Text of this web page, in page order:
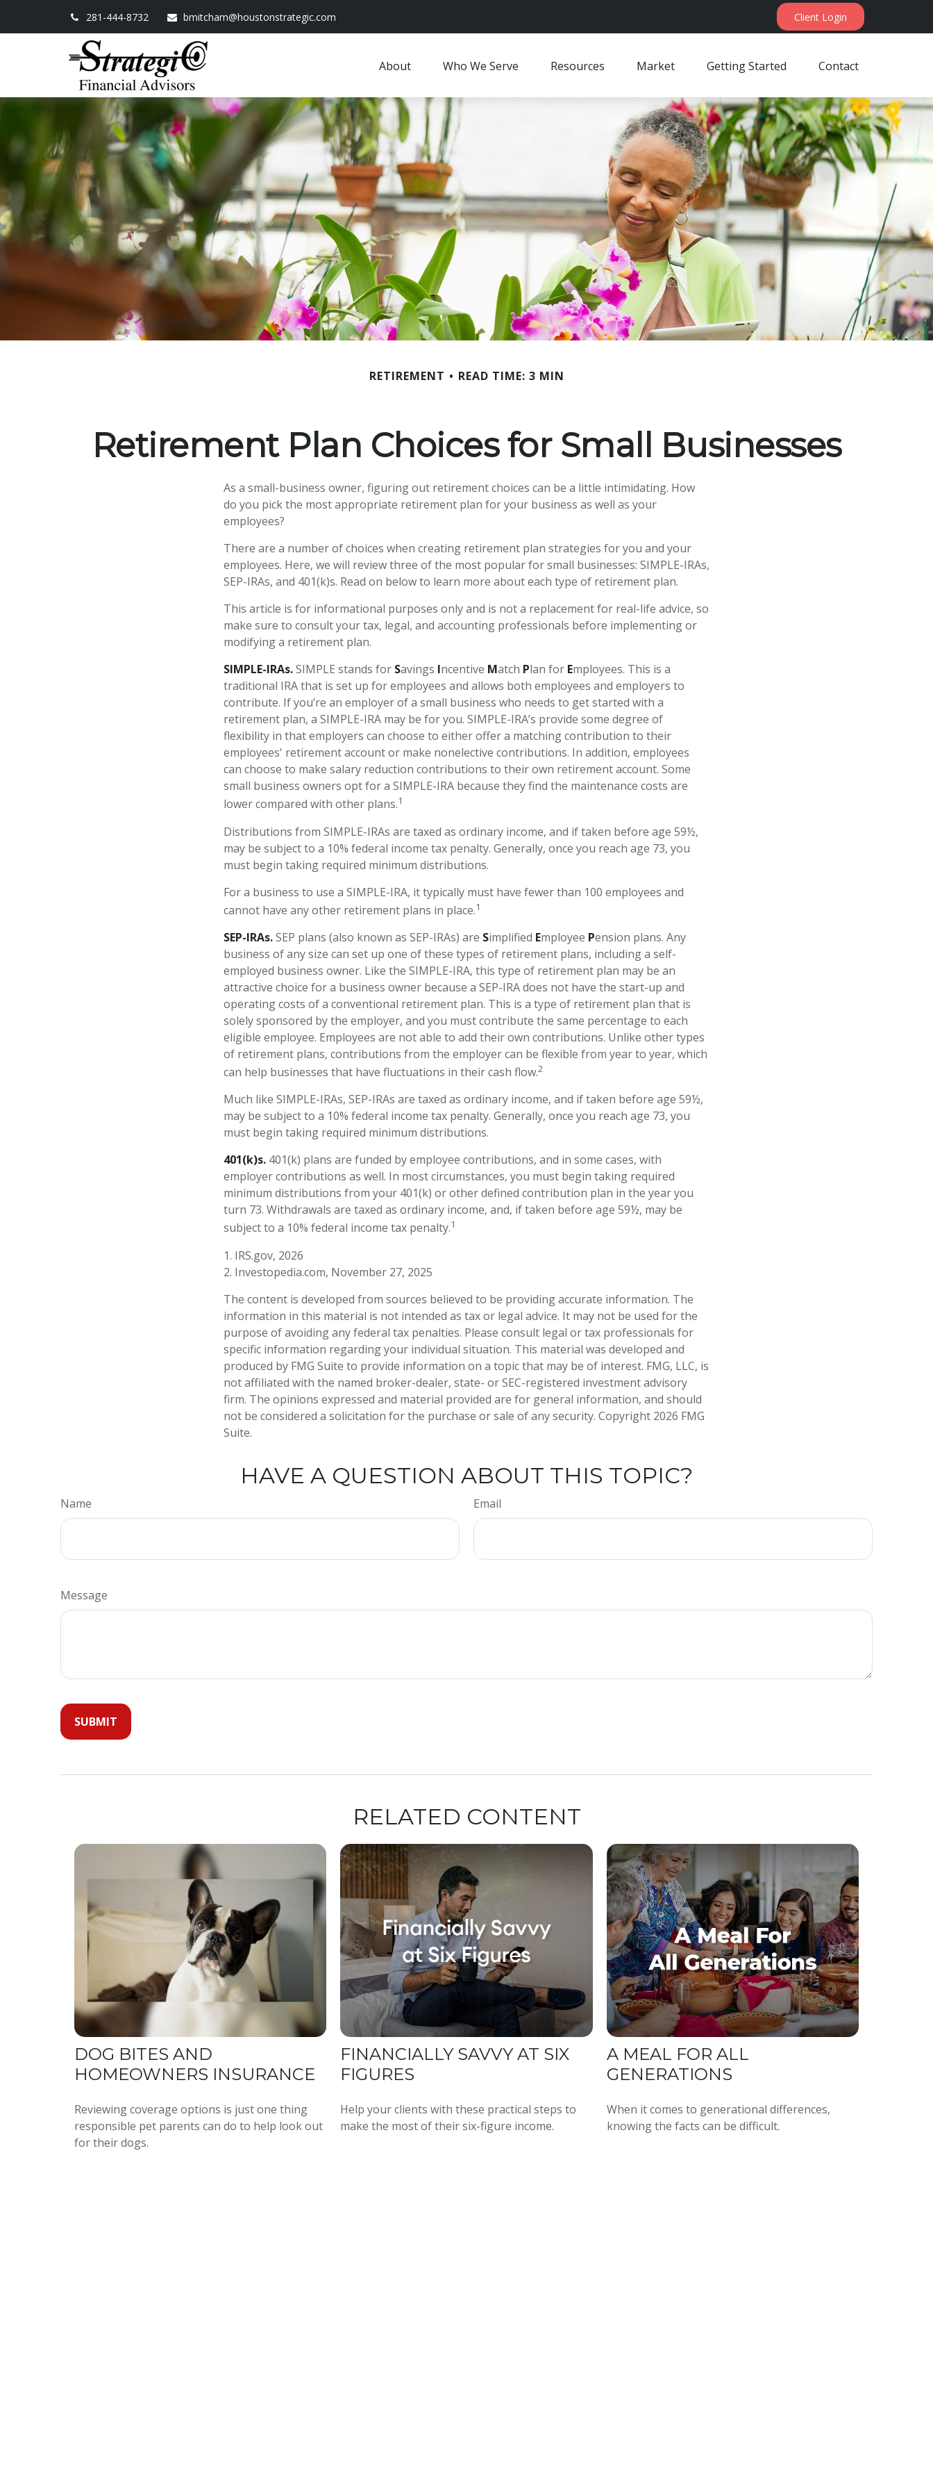
281-444-8732 bmitcham@houstonstrategic.com Client Login
About Who We Serve Resources Market Getting Started Contact
RETIREMENT READ TIME: 3 MIN
Retirement Plan Choices for Small Businesses
As a small-business owner, figuring out retirement choices can be a little intimidating. How
do you pick the most appropriate retirement plan for your business as well as your
employees?
There are a number of choices when creating retirement plan strategies for you and your
employees. Here, we will review three of the most popular for small businesses: SIMPLE-IRAs,
SEP-IRAs, and 401(k)s. Read on below to learn more about each type of retirement plan.
This article is for informational purposes only and is not a replacement for real-life advice, so
make sure to consult your tax, legal, and accounting professionals before implementing or
modifying a retirement plan.
SIMPLE-IRAs.SIMPLE stands for Savings Incentive Match Plan for Employees. This is a
traditional IRA that is set up for employees and allows both employees and employers to
contribute. If you’re an employer of a small business who needs to get started with a
retirement plan, a SIMPLE-IRA may be for you. SIMPLE-IRA’s provide some degree of
flexibility in that employers can choose to either offer a matching contribution to their
employees' retirement account or make nonelective contributions. In addition, employees
can choose to make salary reduction contributions to their own retirement account. Some
small business owners opt for a SIMPLE-IRA because they find the maintenance costs are
lower compared with other plans.1
Distributions from SIMPLE-IRAs are taxed as ordinary income, and if taken before age 59½,
may be subject to a 10% federal income tax penalty. Generally, once you reach age 73, you
must begin taking required minimum distributions.
For a business to use a SIMPLE-IRA, it typically must have fewer than 100 employees and
cannot have any other retirement plans in place.1
SEP-IRAs.SEP plans (also known as SEP-IRAs) are Simplified Employee Pension plans. Any
business of any size can set up one of these types of retirement plans, including a self-
employed business owner. Like the SIMPLE-IRA, this type of retirement plan may be an
attractive choice for a business owner because a SEP-IRA does not have the start-up and
operating costs of a conventional retirement plan. This is a type of retirement plan that is
solely sponsored by the employer, and you must contribute the same percentage to each
eligible employee. Employees are not able to add their own contributions. Unlike other types
of retirement plans, contributions from the employer can be flexible from year to year, which
can help businesses that have fluctuations in their cash flow.2
Much like SIMPLE-IRAs, SEP-IRAs are taxed as ordinary income, and if taken before age 59½,
may be subject to a 10% federal income tax penalty. Generally, once you reach age 73, you
must begin taking required minimum distributions.
401(k)s. 401(k) plans are funded by employee contributions, and in some cases, with
employer contributions as well. In most circumstances, you must begin taking required
minimum distributions from your 401(k) or other defined contribution plan in the year you
turn 73. Withdrawals are taxed as ordinary income, and, if taken before age 59½, may be
subject to a 10% federal income tax penalty.1
1. IRS.gov, 2026
2. Investopedia.com, November 27, 2025
The content is developed from sources believed to be providing accurate information. The
information in this material is not intended as tax or legal advice. It may not be used for the
purpose of avoiding any federal tax penalties. Please consult legal or tax professionals for
specific information regarding your individual situation. This material was developed and
produced by FMG Suite to provide information on a topic that may be of interest. FMG, LLC, is
not affiliated with the named broker-dealer, state- or SEC-registered investment advisory
firm. The opinions expressed and material provided are for general information, and should
not be considered a solicitation for the purchase or sale of any security. Copyright 2026 FMG
Suite.
HAVE A QUESTION ABOUT THIS TOPIC?
Name Email
Message
RELATED CONTENT
DOG BITES AND
HOMEOWNERS INSURANCE
Reviewing coverage options is just one thing
responsible pet parents can do to help look out
for their dogs.
FINANCIALLY SAVVY AT SIX
FIGURES
Help your clients with these practical steps to
make the most of their six-figure income.
A MEAL FOR ALL
GENERATIONS
When it comes to generational differences,
knowing the facts can be difficult.